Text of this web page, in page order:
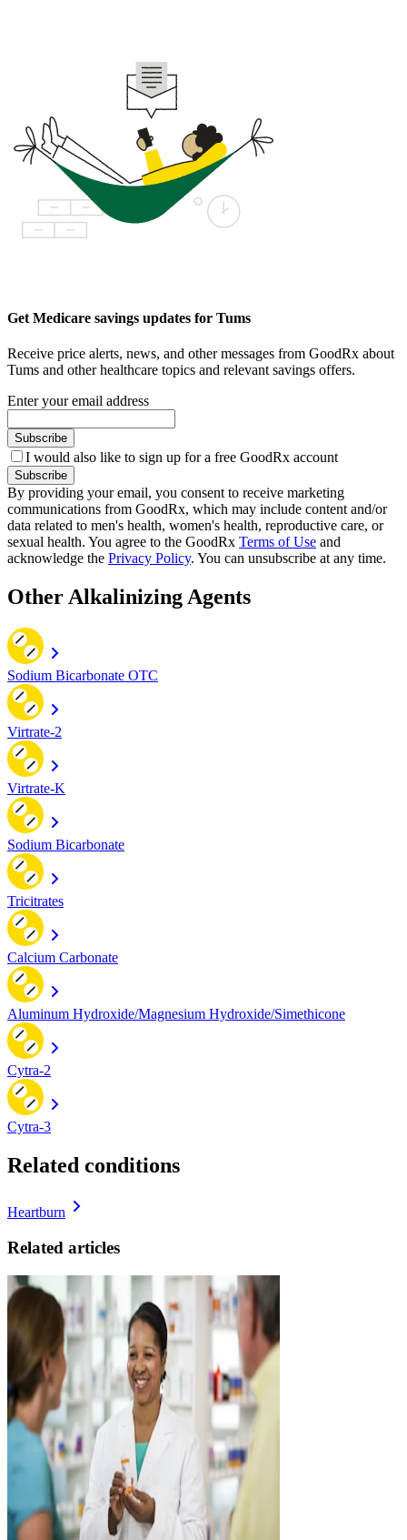
Get Medicare savings updates for Tums
Receive price alerts, news, and other messages from GoodRx about
Tums and other healthcare topics and relevant savings offers.
Enter your email address
Subscribe
I would also like to sign up for a free GoodRx account
Subscribe
By providing your email, you consent to receive marketing
communications from GoodRx, which may include content and/or
data related to men's health, women's health, reproductive care, or
sexual health. You agree to the GoodRx Terms of Use and
acknowledge the Privacy Policy. You can unsubscribe at any time.
Other Alkalinizing Agents
Sodium Bicarbonate OTC
Virtrate-2
Virtrate-K
Sodium Bicarbonate
Tricitrates
Calcium Carbonate
Aluminum Hydroxide/Magnesium Hydroxide/Simethicone
Cytra-2
Cytra-3
Related conditions
Heartburn
Related articles